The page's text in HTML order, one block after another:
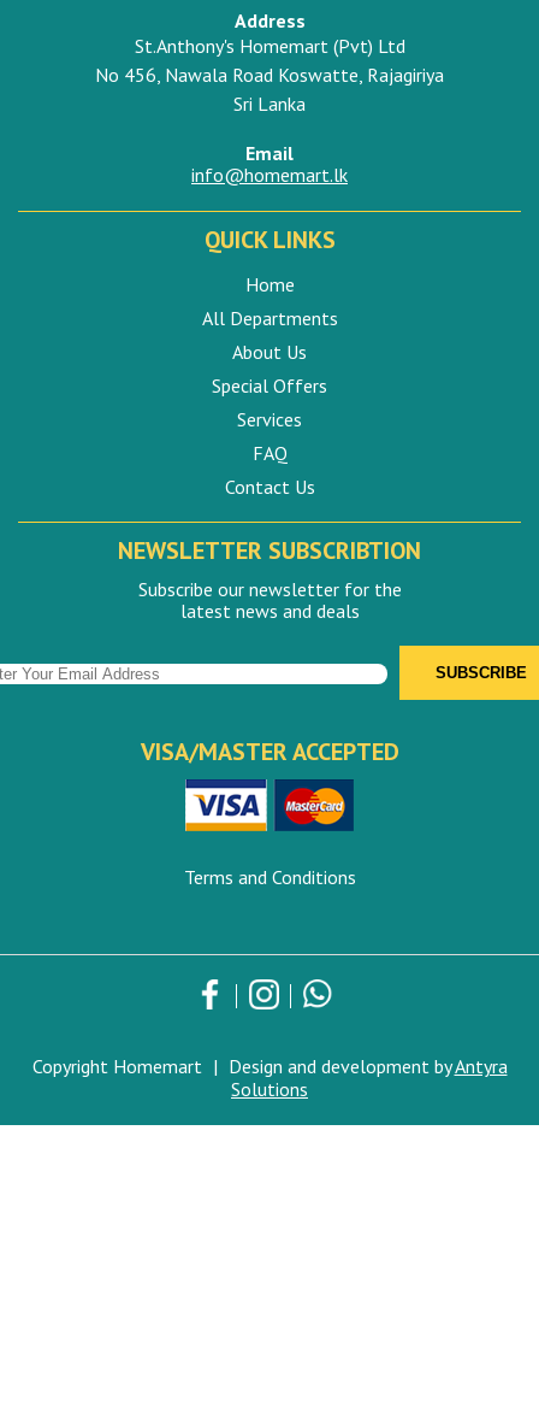
Address
St.Anthony's Homemart (Pvt) Ltd
No 456, Nawala Road Koswatte, Rajagiriya
Sri Lanka
Email
info@homemart.lk
QUICK LINKS
Home
All Departments
About Us
Special Offers
Services
FAQ
Contact Us
NEWSLETTER SUBSCRIBTION
Subscribe our newsletter for the
latest news and deals
VISA/MASTER ACCEPTED
Terms and Conditions
Copyright Homemart | Design and development byAntyra
Solutions